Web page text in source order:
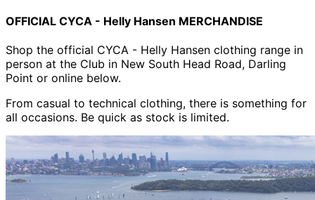
OFFICIAL CYCA - Helly Hansen MERCHANDISE
Shop the official CYCA - Helly Hansen clothing range in
person at the Club in New South Head Road, Darling
Point or online below.
From casual to technical clothing, there is something for
all occasions. Be quick as stock is limited.